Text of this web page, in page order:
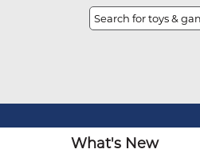
What's New